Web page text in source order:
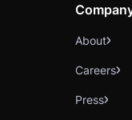
About
Careers
Press